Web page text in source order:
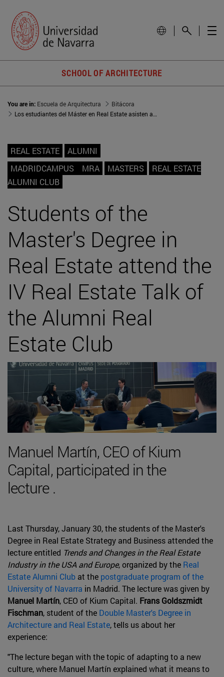
SCHOOL OF ARCHITECTURE
You are in: Escuela de Arquitectura
Bitácora
Los estudiantes del Máster en Real Estate asisten a la IV Real Estate Talk del Club Alumni Real Estate
REAL ESTATE
ALUMNI
MADRIDCAMPUS
MRA MASTERS
REAL ESTATE
ALUMNI CLUB
Students of the
Master's Degree in
Real Estate attend the
IV Real Estate Talk of
the Alumni Real
Estate Club
Manuel Martín, CEO of Kium
Capital, participated in the
lecture .
Last Thursday, January 30, the students of the Master's
Degree in Real Estate Strategy and Business attended the
lecture entitled Trends and Changes in the Real Estate
Industry in the USA and Europe, organized by the Real
Estate Alumni Club at the postgraduate program of the
University of Navarra in Madrid. The lecture was given by
Manuel Martín, CEO of Kium Capital. Frans Goldszmidt
Fischman, student of the Double Master's Degree in
Architecture and Real Estate, tells us about her
experience:
"The lecture began with the topic of adapting to a new
culture, where Manuel Martín explained what it means to